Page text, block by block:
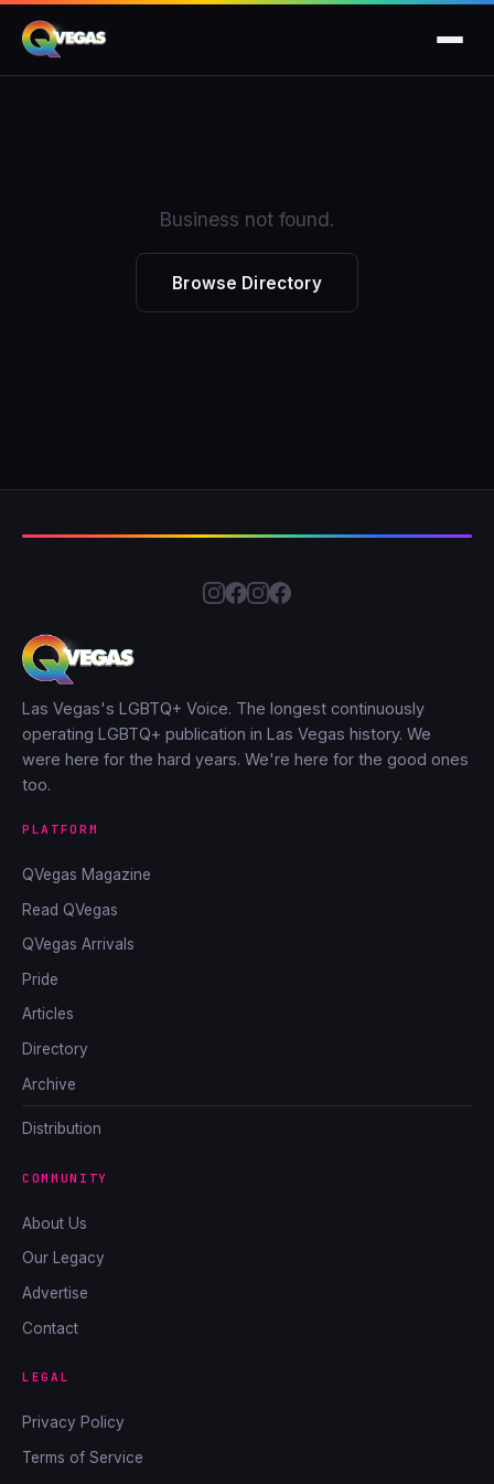
Business not found.
Browse Directory
Las Vegas's LGBTQ+ Voice. The longest continuously
operating LGBTQ+ publication in Las Vegas history. We
were here for the hard years. We're here for the good ones
too.
PLATFORM
QVegas Magazine
Read QVegas
QVegas Arrivals
Pride
Articles
Directory
Archive
Distribution
COMMUNITY
About Us
Our Legacy
Advertise
Contact
LEGAL
Privacy Policy
Terms of Service